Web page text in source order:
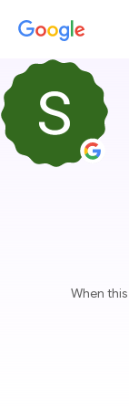
When